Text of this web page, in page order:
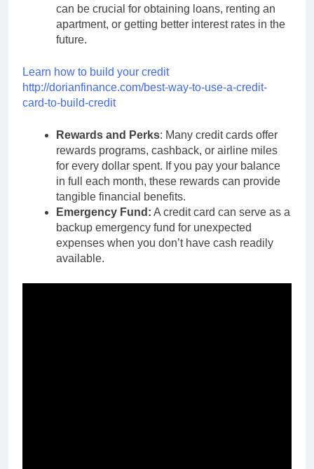
can be crucial for obtaining loans, renting an
apartment, or getting better interest rates in the
future.
Learn how to build your credit
http://dorianfinance.com/best-way-to-use-a-credit-
card-to-build-credit
Rewards and Perks: Many credit cards offer
rewards programs, cashback, or airline miles
for every dollar spent. If you pay your balance
in full each month, these rewards can provide
tangible financial benefits.
Emergency Fund: A credit card can serve as a
backup emergency fund for unexpected
expenses when you don’t have cash readily
available.